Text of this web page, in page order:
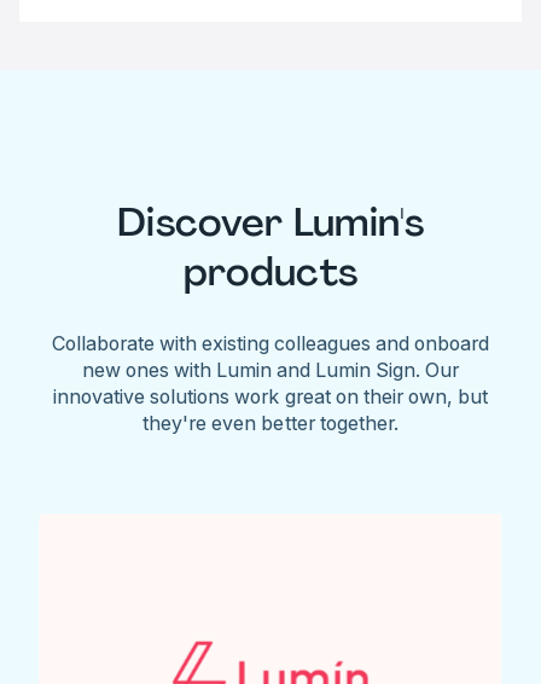
Discover Lumin's
products
Collaborate with existing colleagues and onboard
new ones with Lumin and Lumin Sign. Our
innovative solutions work great on their own, but
they're even better together.